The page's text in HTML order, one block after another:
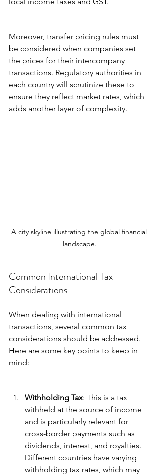
Moreover, transfer pricing rules must
be considered when companies set
the prices for their intercompany
transactions. Regulatory authorities in
each country will scrutinize these to
ensure they reflect market rates, which
adds another layer of complexity.
A city skyline illustrating the global financial
landscape.
Common International Tax
Considerations
When dealing with international
transactions, several common tax
considerations should be addressed.
Here are some key points to keep in
mind:
Withholding Tax: This is a tax
withheld at the source of income
and is particularly relevant for
cross-border payments such as
dividends, interest, and royalties.
Different countries have varying
withholding tax rates, which may